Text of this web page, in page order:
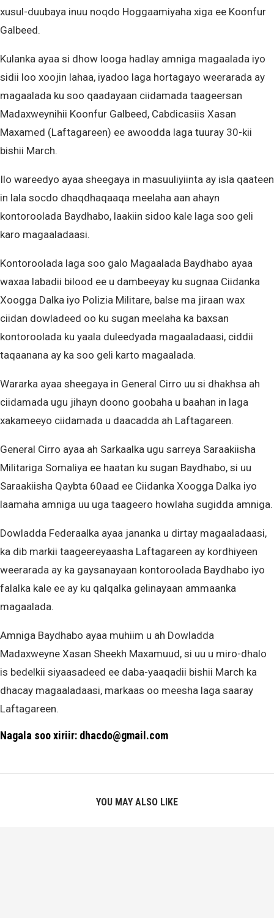
xusul-duubaya inuu noqdo Hoggaamiyaha xiga ee Koonfur
Galbeed.
Kulanka ayaa si dhow looga hadlay amniga magaalada iyo
sidii loo xoojin lahaa, iyadoo laga hortagayo weerarada ay
magaalada ku soo qaadayaan ciidamada taageersan
Madaxweynihii Koonfur Galbeed, Cabdicasiis Xasan
Maxamed (Laftagareen) ee awoodda laga tuuray 30-kii
bishii March.
Ilo wareedyo ayaa sheegaya in masuuliyiinta ay isla qaateen
in lala socdo dhaqdhaqaaqa meelaha aan ahayn
kontoroolada Baydhabo, laakiin sidoo kale laga soo geli
karo magaaladaasi.
Kontoroolada laga soo galo Magaalada Baydhabo ayaa
waxaa labadii bilood ee u dambeeyay ku sugnaa Ciidanka
Xoogga Dalka iyo Polizia Militare, balse ma jiraan wax
ciidan dowladeed oo ku sugan meelaha ka baxsan
kontoroolada ku yaala duleedyada magaaladaasi, ciddii
taqaanana ay ka soo geli karto magaalada.
Wararka ayaa sheegaya in General Cirro uu si dhakhsa ah
ciidamada ugu jihayn doono goobaha u baahan in laga
xakameeyo ciidamada u daacadda ah Laftagareen.
General Cirro ayaa ah Sarkaalka ugu sarreya Saraakiisha
Militariga Somaliya ee haatan ku sugan Baydhabo, si uu
Saraakiisha Qaybta 60aad ee Ciidanka Xoogga Dalka iyo
laamaha amniga uu uga taageero howlaha sugidda amniga.
Dowladda Federaalka ayaa jananka u dirtay magaaladaasi,
ka dib markii taageereyaasha Laftagareen ay kordhiyeen
weerarada ay ka gaysanayaan kontoroolada Baydhabo iyo
falalka kale ee ay ku qalqalka gelinayaan ammaanka
magaalada.
Amniga Baydhabo ayaa muhiim u ah Dowladda
Madaxweyne Xasan Sheekh Maxamuud, si uu u miro-dhalo
is bedelkii siyaasadeed ee daba-yaaqadii bishii March ka
dhacay magaaladaasi, markaas oo meesha laga saaray
Laftagareen.
Nagala soo xiriir: dhacdo@gmail.com
YOU MAY ALSO LIKE